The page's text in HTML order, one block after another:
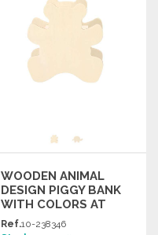
WOODEN ANIMAL
DESIGN PIGGY BANK
WITH COLORS AT
WHOLESALE PRICES
Ref.10-238346